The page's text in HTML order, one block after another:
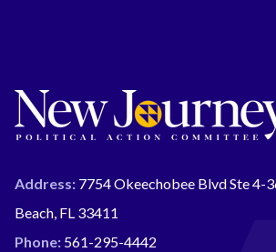
Address: 7754 Okeechobee Blvd Ste 4-
Beach, FL 33411
Phone: 561-295-4442